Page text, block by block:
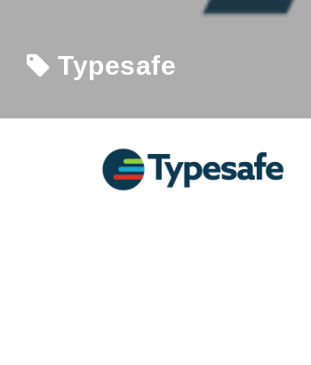
Typesafe